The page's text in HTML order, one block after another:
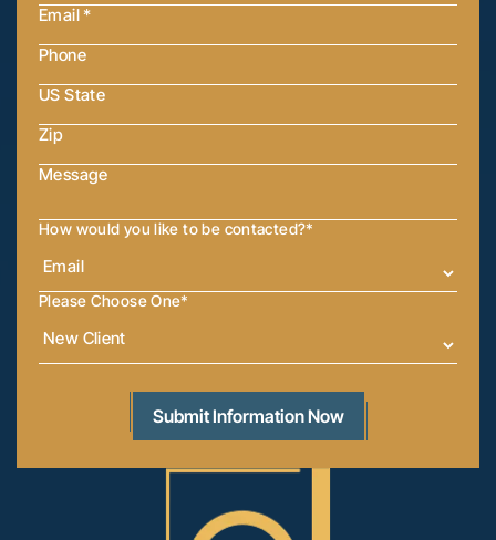
How would you like to be contacted?*
Please Choose One*